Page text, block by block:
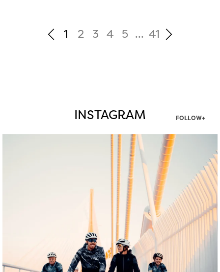
1 2 3 4 5 ... 41
INSTAGRAM FOLLOW+
twepi
Aug 5